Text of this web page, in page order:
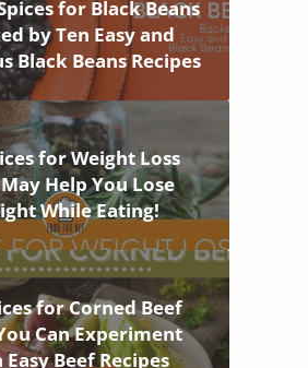
for Black Beans
by Ten Easy and
Black Beans Recipes
for Weight Loss
Help You Lose
While Eating!
for Corned Beef
Can Experiment
Easy Beef Recipes